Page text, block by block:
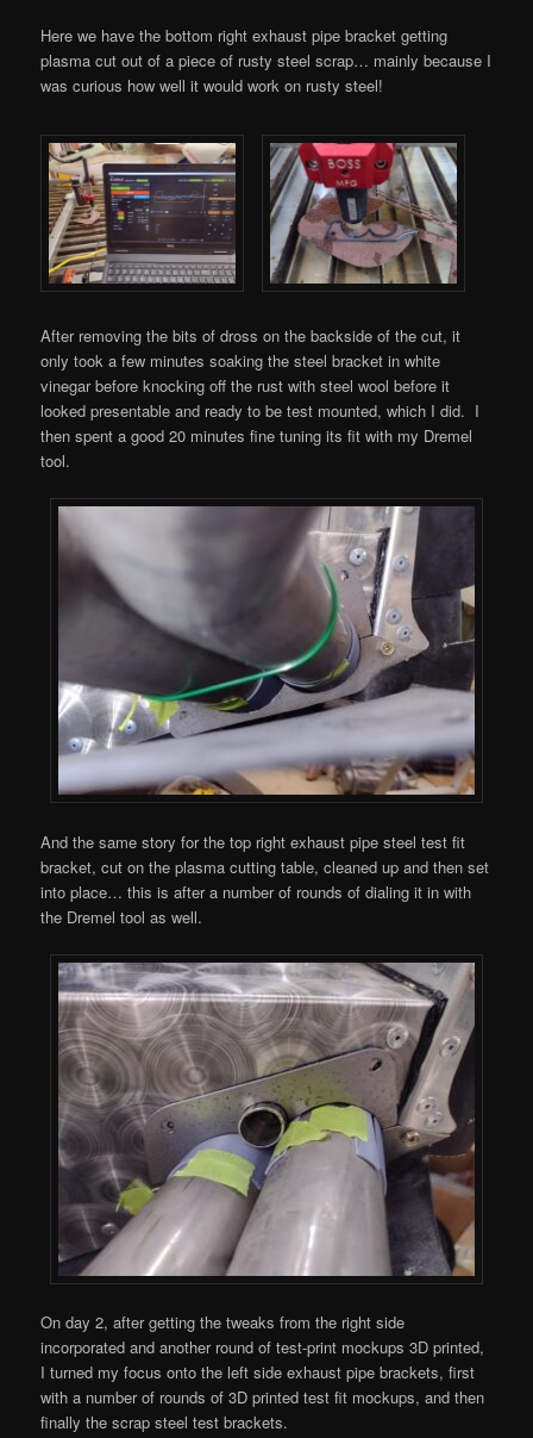
Here we have the bottom right exhaust pipe bracket getting
plasma cut out of a piece of rusty steel scrap… mainly because I
was curious how well it would work on rusty steel!
After removing the bits of dross on the backside of the cut, it
only took a few minutes soaking the steel bracket in white
vinegar before knocking off the rust with steel wool before it
looked presentable and ready to be test mounted, which I did. I
then spent a good 20 minutes fine tuning its fit with my Dremel
tool.
And the same story for the top right exhaust pipe steel test fit
bracket, cut on the plasma cutting table, cleaned up and then set
into place… this is after a number of rounds of dialing it in with
the Dremel tool as well.
On day 2, after getting the tweaks from the right side
incorporated and another round of test-print mockups 3D printed,
I turned my focus onto the left side exhaust pipe brackets, first
with a number of rounds of 3D printed test fit mockups, and then
finally the scrap steel test brackets.